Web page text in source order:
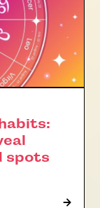
spots